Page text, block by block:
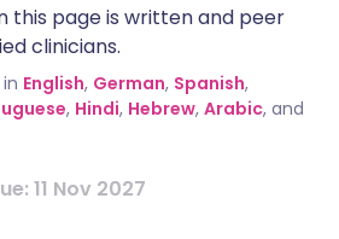
this page is written and peer
clinicians.
English, German, Spanish,
, Hindi, Hebrew, Arabic, and
11 Nov 2027